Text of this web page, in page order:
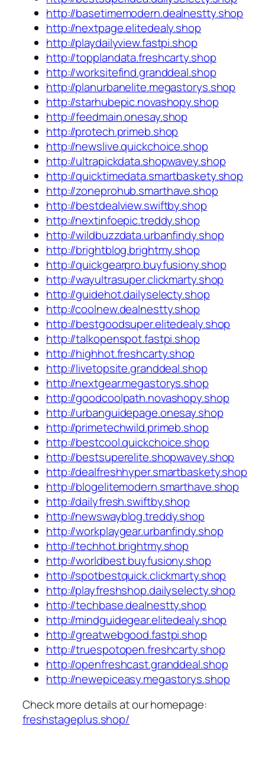
http://basetimemodern.dealnestty.shop
http://nextpage.elitedealy.shop
http://playdailyview.fastpi.shop
http://topplandata.freshcarty.shop
http://worksitefind.granddeal.shop
http://planurbanelite.megastorys.shop
http://starhubepic.novashopy.shop
http://feedmain.onesay.shop
http://protech.primeb.shop
http://newslive.quickchoice.shop
http://ultrapickdata.shopwavey.shop
http://quicktimedata.smartbaskety.shop
http://zoneprohub.smarthave.shop
http://bestdealview.swiftby.shop
http://nextinfoepic.treddy.shop
http://wildbuzzdata.urbanfindy.shop
http://brightblog.brightmy.shop
http://quickgearpro.buyfusiony.shop
http://wayultrasuper.clickmarty.shop
http://guidehot.dailyselecty.shop
http://coolnew.dealnestty.shop
http://bestgoodsuper.elitedealy.shop
http://talkopenspot.fastpi.shop
http://highhot.freshcarty.shop
http://livetopsite.granddeal.shop
http://nextgear.megastorys.shop
http://goodcoolpath.novashopy.shop
http://urbanguidepage.onesay.shop
http://primetechwild.primeb.shop
http://bestcool.quickchoice.shop
http://bestsuperelite.shopwavey.shop
http://dealfreshhyper.smartbaskety.shop
http://blogelitemodern.smarthave.shop
http://dailyfresh.swiftby.shop
http://newswayblog.treddy.shop
http://workplaygear.urbanfindy.shop
http://techhot.brightmy.shop
http://worldbest.buyfusiony.shop
http://spotbestquick.clickmarty.shop
http://playfreshshop.dailyselecty.shop
http://techbase.dealnestty.shop
http://mindguidegear.elitedealy.shop
http://greatwebgood.fastpi.shop
http://truespotopen.freshcarty.shop
http://openfreshcast.granddeal.shop
http://newepiceasy.megastorys.shop
Check more details at our homepage:
freshstageplus.shop/